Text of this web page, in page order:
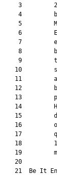
3
4
5
6
7
8
9
10
11
12
13
14
15
16
17
18
19
   20
21  Be It